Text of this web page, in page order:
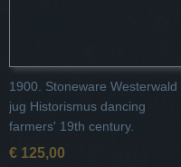
1900. Stoneware Westerwald
jug Historismus dancing
farmers' 19th century.
€ 125,00